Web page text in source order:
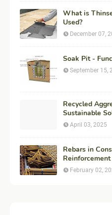
What is
Used?
December 07,
Soak Pit -
September 15,
Recycled
Sustainable
Construction
April 03, 2025
Rebars in
February 02,